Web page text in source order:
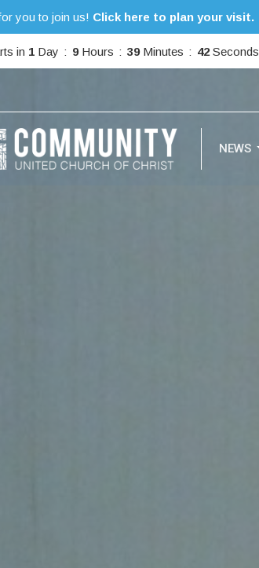
you to join us! Click here to plan your visit.
in 1 Day 9 Hours 39 Minutes 39 Seconds
NEWS